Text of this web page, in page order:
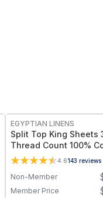
EGYPTIAN LINENS
Split Top King Sheets
Thread Count 100%
(Half Split Fitted)
4.6143 reviews
Non-Member
Member Price